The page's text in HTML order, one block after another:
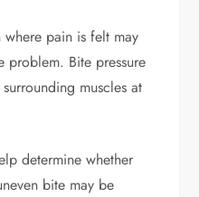
where pain is felt may
problem. Bite pressure
muscles at
determine whether
bite may be